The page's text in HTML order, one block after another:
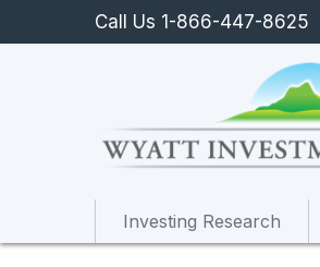
Call Us 1-866-447-8625
Investing Research